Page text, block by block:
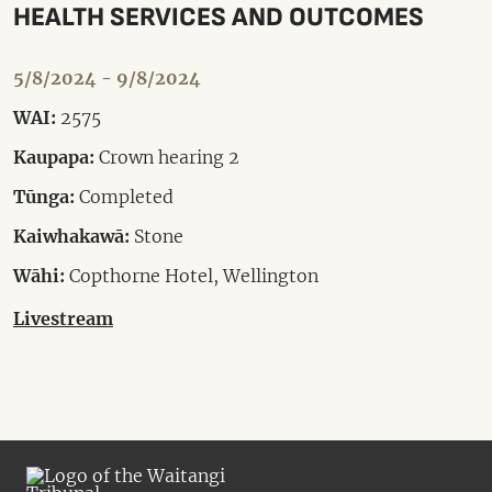
HEALTH SERVICES AND OUTCOMES
5/8/2024 - 9/8/2024
WAI: 2575
Kaupapa: Crown hearing 2
Tūnga: Completed
Kaiwhakawā: Stone
Wāhi: Copthorne Hotel, Wellington
Livestream